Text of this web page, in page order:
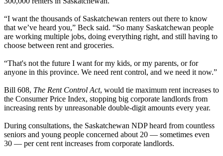
“I want the thousands of Saskatchewan renters out there to know
that we’ve heard you,” Beck said. “So many Saskatchewan people
are working multiple jobs, doing everything right, and still having to
choose between rent and groceries.
“That's not the future I want for my kids, or my parents, or for
anyone in this province. We need rent control, and we need it now.”
Bill 608, The Rent Control Act, would tie maximum rent increases to
the Consumer Price Index, stopping big corporate landlords from
increasing rents by unreasonable double-digit amounts every year.
During consultations, the Saskatchewan NDP heard from countless
seniors and young people concerned about 20 — sometimes even
30 — per cent rent increases from corporate landlords.